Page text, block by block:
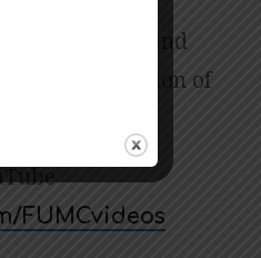
generated and
transcription of
FUMCvideos